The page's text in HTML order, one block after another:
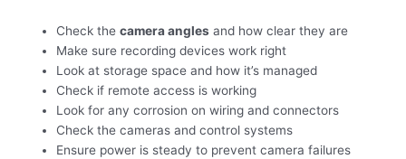
Check thecamera angles and how clear they are
Make sure recording devices work right
Look at storage space and how it’s managed
Check if remote access is working
Look for any corrosion on wiring and connectors
Check the cameras and control systems
Ensure power is steady to prevent camera failures